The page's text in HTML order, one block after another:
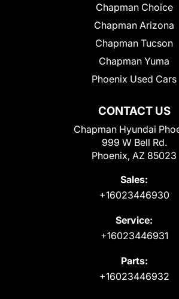
CONTACT US
Chapman Hyundai
999 W Bell Rd.
Phoenix, AZ 85023
Sales:
+16023446930
Service:
+16023446931
Parts:
+16023446932
Chapman Choice
Chapman Arizona
Chapman Tucson
Chapman Yuma
Phoenix Used Cars